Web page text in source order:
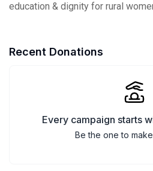
education & dignity for rural
Recent Donations
Every campaign starts
Be the one to